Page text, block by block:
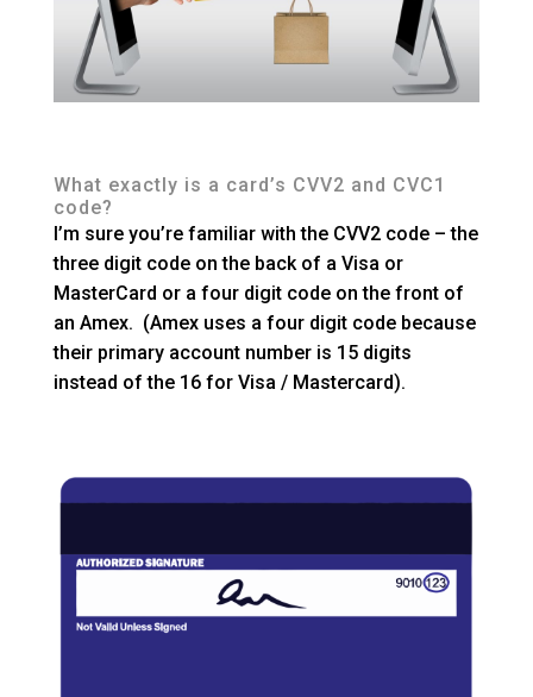
What exactly is a card’s CVV2 and CVC1
code?
I’m sure you’re familiar with the CVV2 code – the
three digit code on the back of a Visa or
MasterCard or a four digit code on the front of
an Amex. (Amex uses a four digit code because
their primary account number is 15 digits
instead of the 16 for Visa / Mastercard).